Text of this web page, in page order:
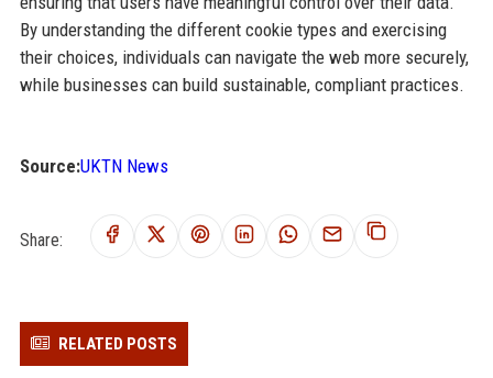
By understanding the different cookie types and exercising
their choices, individuals can navigate the web more securely,
while businesses can build sustainable, compliant practices.
Source:UKTN News
Share:
RELATED POSTS